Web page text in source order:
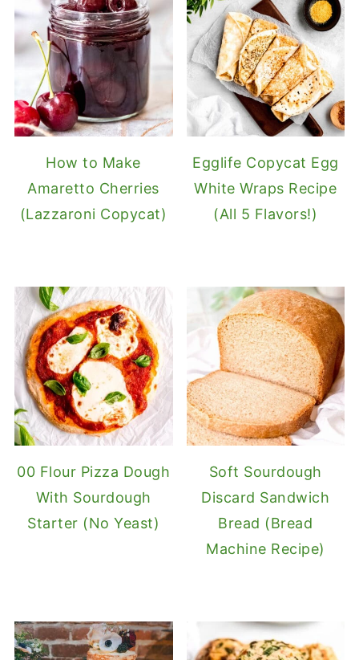
How to Make
Amaretto Cherries
(Lazzaroni Copycat)
Egglife Copycat Egg
White Wraps Recipe
(All 5 Flavors!)
00 Flour Pizza Dough
With Sourdough
Starter (No Yeast)
Soft Sourdough
Discard Sandwich
Bread (Bread
Machine Recipe)